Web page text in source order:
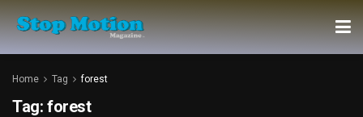
Home Tag forest
Tag: forest